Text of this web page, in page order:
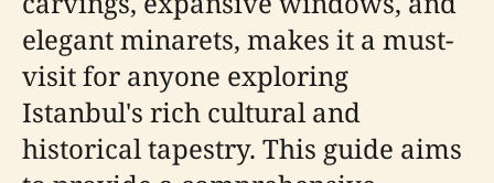
elegant minarets, makes it a must-
visit for anyone exploring
Istanbul's rich cultural and
historical tapestry. This guide aims